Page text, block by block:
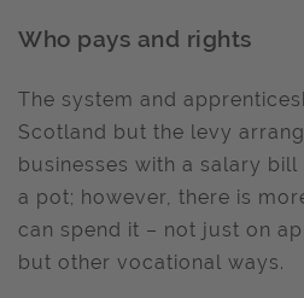
Who pays and rights
The system and
Scotland but the levy
businesses with a salary
a pot; however, there is
can spend it – not just on
but other vocational ways.